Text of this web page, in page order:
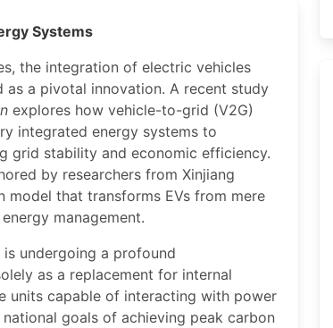
Systems
the integration of electric vehicles
as a pivotal innovation. A recent study
explores how vehicle-to-grid (V2G)
integrated energy systems to
grid stability and economic efficiency.
by researchers from Xinjiang
model that transforms EVs from mere
management.
undergoing a profound
as a replacement for internal
units capable of interacting with power
goals of achieving peak carbon